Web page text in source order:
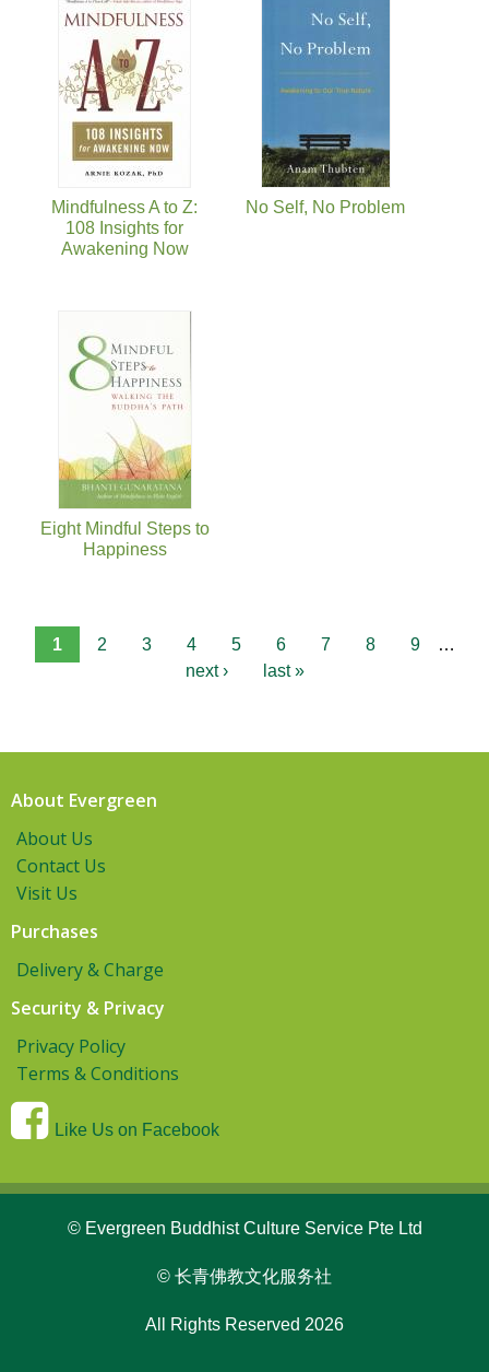
Mindfulness A to Z:
108 Insights for
Awakening Now
No Self, No Problem
Eight Mindful Steps to
Happiness
1 2 3 4 5 6 7 8 9
…
next ›
last »
About Evergreen
About Us
Contact Us
Visit Us
Purchases
Delivery & Charge
Security & Privacy
Privacy Policy
Terms & Conditions
Like Us on Facebook
© Evergreen Buddhist Culture Service Pte Ltd
© 长青佛教文化服务社
All Rights Reserved 2026